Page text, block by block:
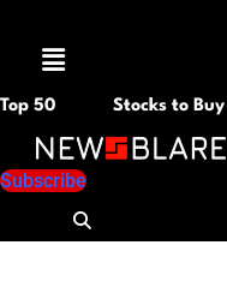
Menu
Top 50 Stocks to Buy
Subscribe